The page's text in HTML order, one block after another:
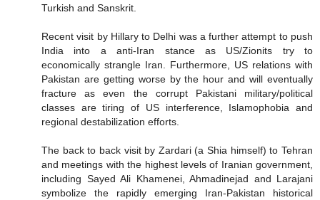
Turkish and Sanskrit.
Recent visit by Hillary to Delhi was a further attempt to push
India into a anti-Iran stance as US/Zionits try to
economically strangle Iran. Furthermore, US relations with
Pakistan are getting worse by the hour and will eventually
fracture as even the corrupt Pakistani military/political
classes are tiring of US interference, Islamophobia and
regional destabilization efforts.
The back to back visit by Zardari (a Shia himself) to Tehran
and meetings with the highest levels of Iranian government,
including Sayed Ali Khamenei, Ahmadinejad and Larajani
symbolize the rapidly emerging Iran-Pakistan historical